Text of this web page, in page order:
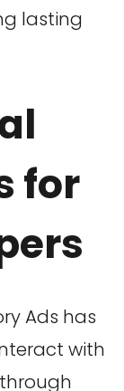
lasting
for
Ads has
with